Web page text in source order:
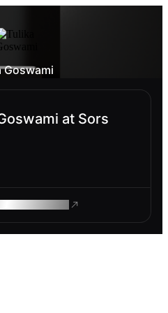
Goswami
at Sors